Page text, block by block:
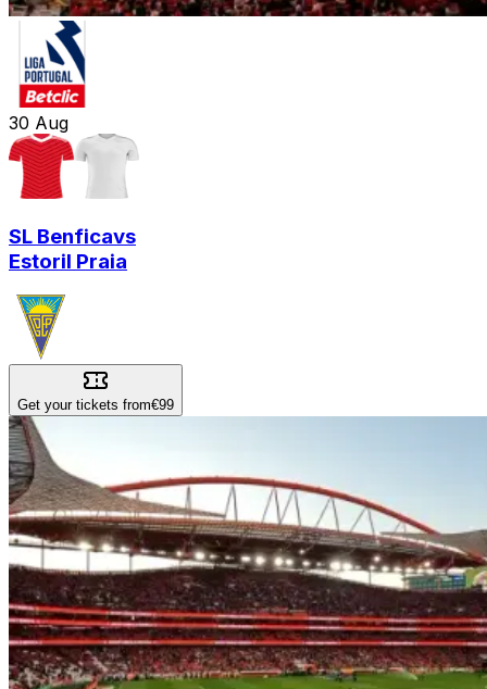
30 Aug
SL Benficavs
Estoril Praia
Get your tickets from€99